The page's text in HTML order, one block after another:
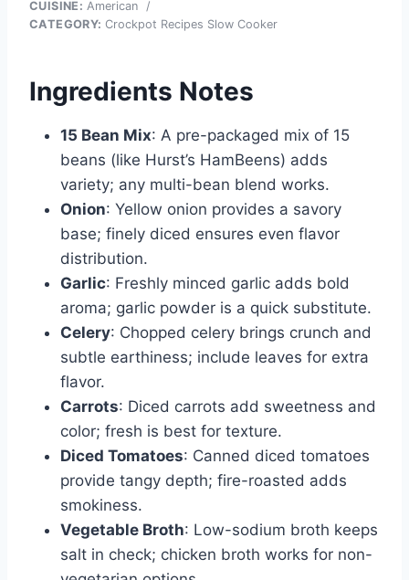
CUISINE: American
/
CATEGORY: Crockpot Recipes Slow Cooker
Ingredients Notes
15 Bean Mix: A pre-packaged mix of 15
beans (like Hurst’s HamBeens) adds
variety; any multi-bean blend works.
Onion: Yellow onion provides a savory
base; finely diced ensures even flavor
distribution.
Garlic: Freshly minced garlic adds bold
aroma; garlic powder is a quick substitute.
Celery: Chopped celery brings crunch and
subtle earthiness; include leaves for extra
flavor.
Carrots: Diced carrots add sweetness and
color; fresh is best for texture.
Diced Tomatoes: Canned diced tomatoes
provide tangy depth; fire-roasted adds
smokiness.
Vegetable Broth: Low-sodium broth keeps
salt in check; chicken broth works for non-